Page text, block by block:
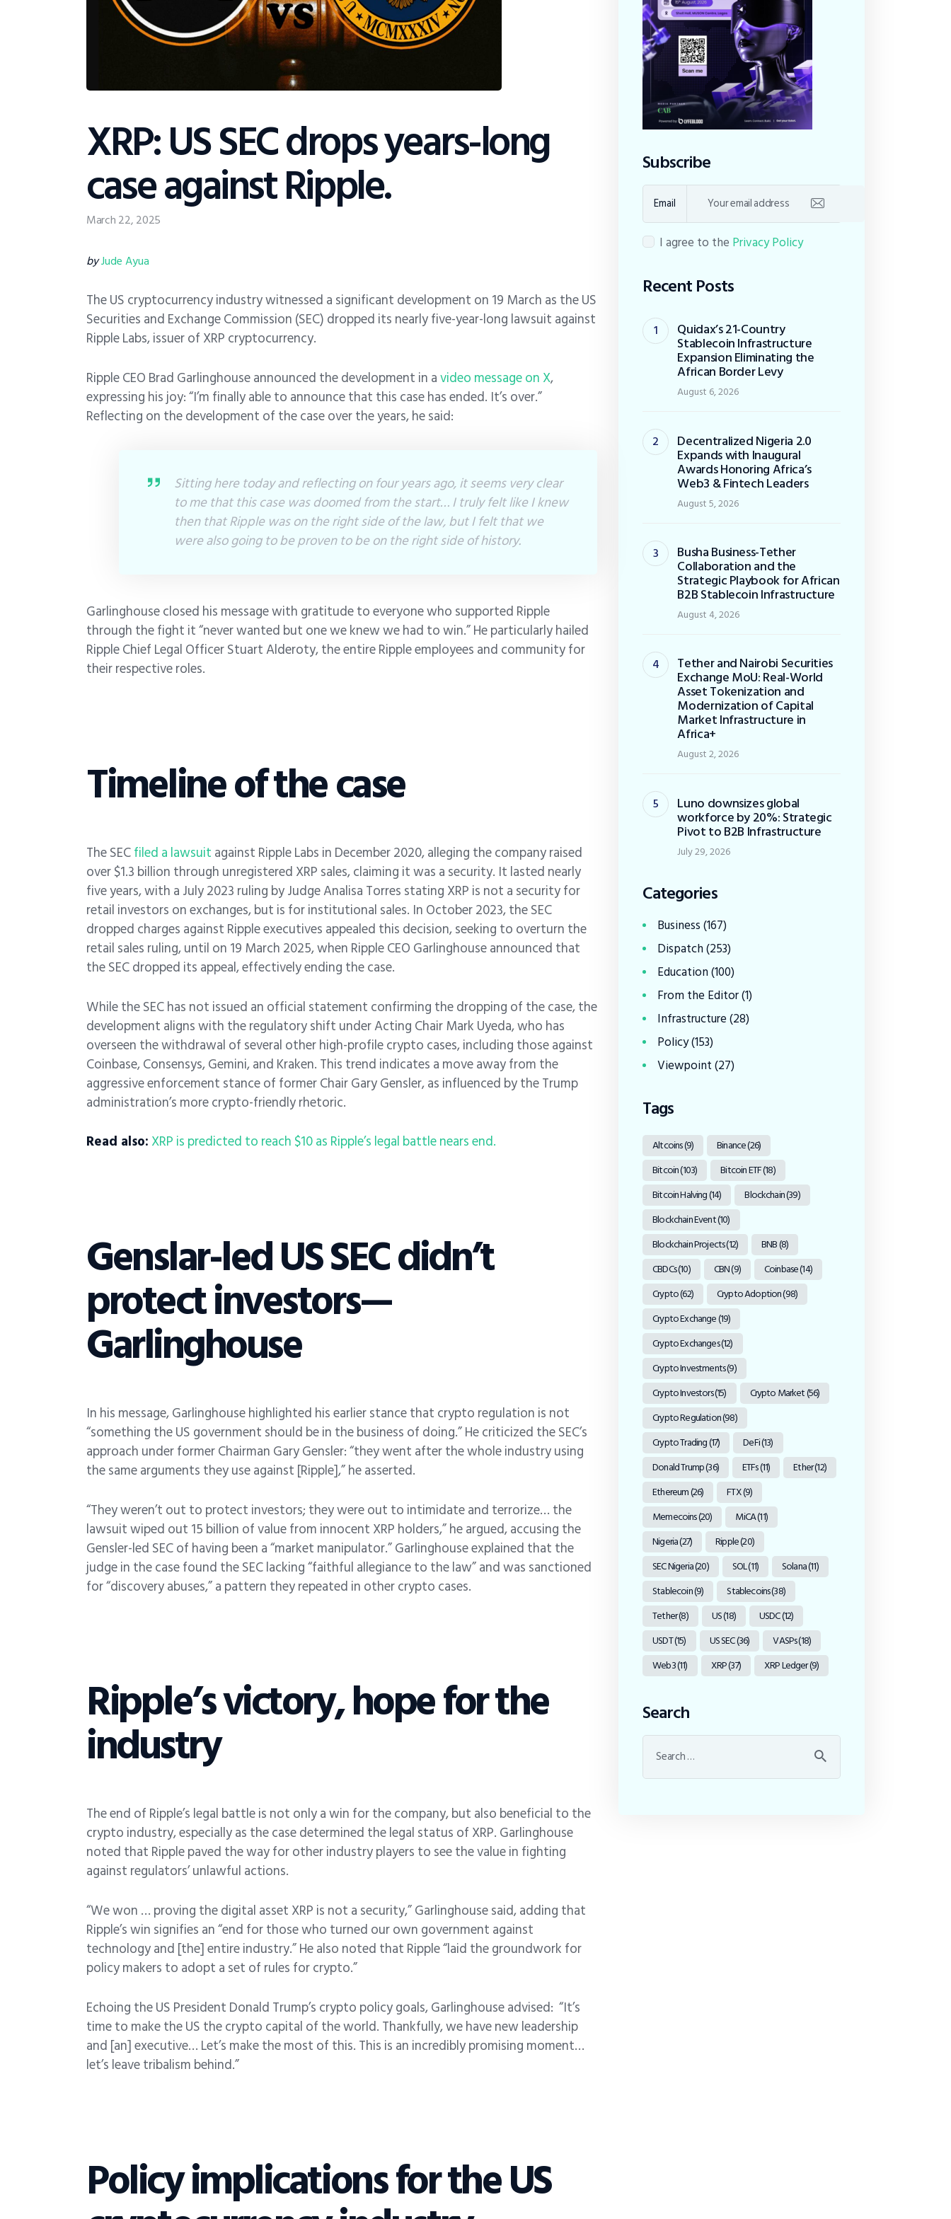
XRP: US SEC drops years-long
case against Ripple.
March 22, 2025
byJude Ayua
The US cryptocurrency industry witnessed a significant development on 19 March as the US
Securities and Exchange Commission (SEC) dropped its nearly five-year-long lawsuit against
Ripple Labs, issuer of XRP cryptocurrency.
Ripple CEO Brad Garlinghouse announced the development in avideo message on X,
expressing his joy: “I’m finally able to announce that this case has ended. It’s over.”
Reflecting on the development of the case over the years, he said:
Sitting here today and reflecting on four years ago, it seems very clear
to me that this case was doomed from the start… I truly felt like I knew
then that Ripple was on the right side of the law, but I felt that we
were also going to be proven to be on the right side of history.
Garlinghouse closed his message with gratitude to everyone who supported Ripple
through the fight it “never wanted but one we knew we had to win.” He particularly hailed
Ripple Chief Legal Officer Stuart Alderoty, the entire Ripple employees and community for
their respective roles.
Timeline of the case
The SECfiled a lawsuit against Ripple Labs in December 2020, alleging the company raised
over $1.3 billion through unregistered XRP sales, claiming it was a security. It lasted nearly
five years, with a July 2023 ruling by Judge Analisa Torres stating XRP is not a security for
retail investors on exchanges, but is for institutional sales. In October 2023, the SEC
dropped charges against Ripple executives appealed this decision, seeking to overturn the
retail sales ruling, until on 19 March 2025, when Ripple CEO Garlinghouse announced that
the SEC dropped its appeal, effectively ending the case.
While the SEC has not issued an official statement confirming the dropping of the case, the
development aligns with the regulatory shift under Acting Chair Mark Uyeda, who has
overseen the withdrawal of several other high-profile crypto cases, including those against
Coinbase, Consensys, Gemini, and Kraken. This trend indicates a move away from the
aggressive enforcement stance of former Chair Gary Gensler, as influenced by the Trump
administration’s more crypto-friendly rhetoric.
Read also: XRP is predicted to reach $10 as Ripple’s legal battle nears end.
Genslar-led US SEC didn’t
protect investors—
Garlinghouse
In his message, Garlinghouse highlighted his earlier stance that crypto regulation is not
“something the US government should be in the business of doing.” He criticized the SEC’s
approach under former Chairman Gary Gensler: “they went after the whole industry using
the same arguments they use against [Ripple],” he asserted.
“They weren’t out to protect investors; they were out to intimidate and terrorize… the
lawsuit wiped out 15 billion of value from innocent XRP holders,” he argued, accusing the
Gensler-led SEC of having been a “market manipulator.” Garlinghouse explained that the
judge in the case found the SEC lacking “faithful allegiance to the law” and was sanctioned
for “discovery abuses,” a pattern they repeated in other crypto cases.
Ripple’s victory, hope for the
industry
The end of Ripple’s legal battle is not only a win for the company, but also beneficial to the
crypto industry, especially as the case determined the legal status of XRP. Garlinghouse
noted that Ripple paved the way for other industry players to see the value in fighting
against regulators’ unlawful actions.
“We won … proving the digital asset XRP is not a security,” Garlinghouse said, adding that
Ripple’s win signifies an “end for those who turned our own government against
technology and [the] entire industry.” He also noted that Ripple “laid the groundwork for
policy makers to adopt a set of rules for crypto.”
Echoing the US President Donald Trump’s crypto policy goals, Garlinghouse advised: “It’s
time to make the US the crypto capital of the world. Thankfully, we have new leadership
and [an] executive… Let’s make the most of this. This is an incredibly promising moment…
let’s leave tribalism behind.”
Policy implications for the US
Subscribe
Email
I agree to the Privacy Policy
Recent Posts
Quidax’s 21-Country
Stablecoin Infrastructure
Expansion Eliminating the
African Border Levy
August 6, 2026
Decentralized Nigeria 2.0
Expands with Inaugural
Awards Honoring Africa’s
Web3 & Fintech Leaders
August 5, 2026
Busha Business-Tether
Collaboration and the
Strategic Playbook for African
B2B Stablecoin Infrastructure
August 4, 2026
Tether and Nairobi Securities
Exchange MoU: Real-World
Asset Tokenization and
Modernization of Capital
Market Infrastructure in
Africa+
August 2, 2026
Luno downsizes global
workforce by 20%: Strategic
Pivot to B2B Infrastructure
July 29, 2026
Categories
Business(167)
Dispatch(253)
Education(100)
From the Editor(1)
Infrastructure(28)
Policy(153)
Viewpoint(27)
Tags
Altcoins(9) Binance(26)
Bitcoin(103) Bitcoin ETF(18)
Bitcoin Halving(14) Blockchain(39)
Blockchain Event(10)
Blockchain Projects(12) BNB(8)
CBDCs(10) CBN(9) Coinbase(14)
Crypto(62) Crypto Adoption(98)
Crypto Exchange(19)
Crypto Exchanges(12)
Crypto Investments(9)
Crypto Investors(15) Crypto Market(56)
Crypto Regulation(98)
Crypto Trading(17) DeFi(13)
Donald Trump(36) ETFs(11) Ether(12)
Ethereum(26) FTX(9)
Memecoins(20) MiCA(11)
Nigeria(27) Ripple(20)
SEC Nigeria(20) SOL(11) Solana(11)
Stablecoin(9) Stablecoins(38)
Tether(8) US(18) USDC(12)
USDT(15) US SEC(36) VASPs(18)
Web3(11) XRP(37) XRP Ledger(9)
Search